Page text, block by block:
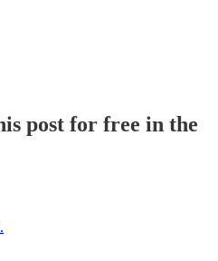
post for free in the